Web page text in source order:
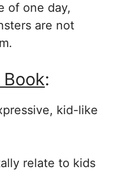
of one day,
are not
:
kid-like
relate to kids